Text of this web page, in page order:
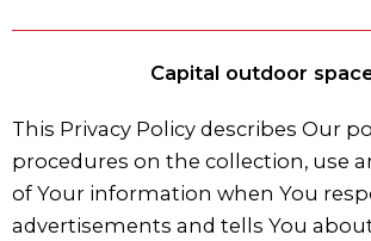
Capital outdoor
This Privacy Policy describes Our
procedures on the collection, use
of Your information when You
advertisements and tells You